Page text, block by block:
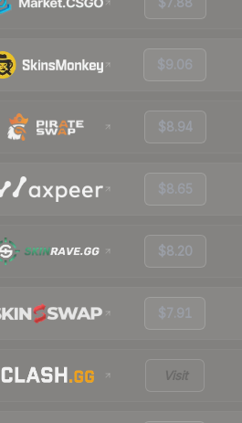
$9.06
$8.94
$8.65
$8.20
$7.91
Visit